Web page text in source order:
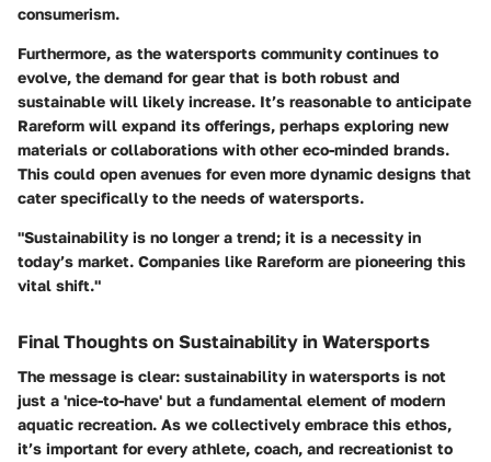
consumerism.
Furthermore, as the watersports community continues to
evolve, the demand for gear that is both robust and
sustainable will likely increase. It’s reasonable to anticipate
Rareform will expand its offerings, perhaps exploring new
materials or collaborations with other eco-minded brands.
This could open avenues for even more dynamic designs that
cater specifically to the needs of watersports.
"Sustainability is no longer a trend; it is a necessity in
today’s market. Companies like Rareform are pioneering this
vital shift."
Final Thoughts on Sustainability in Watersports
The message is clear: sustainability in watersports is not
just a 'nice-to-have' but a fundamental element of modern
aquatic recreation. As we collectively embrace this ethos,
it’s important for every athlete, coach, and recreationist to